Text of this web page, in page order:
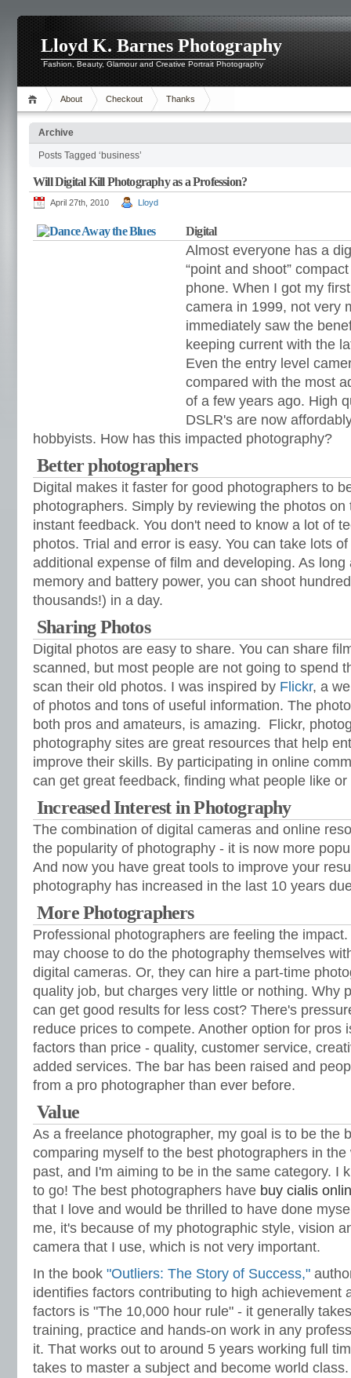
Lloyd K. Barnes Photography
Fashion, Beauty, Glamour and Creative Portrait Photography
About Checkout Thanks
Archive
Posts Tagged ‘business’
Will Digital Kill Photography as a Profession?
April 27th, 2010 Lloyd
Digital
Almost everyone has a
“point and shoot”
phone. When I got my
camera in 1999, not very
immediately saw the
keeping current with the
Even the entry level
compared with the most
of a few years ago. High
DSLR's are now
hobbyists. How has this impacted photography?
Better photographers
Digital makes it faster for good photographers to
photographers. Simply by reviewing the photos
instant feedback. You don't need to know a lot of
photos. Trial and error is easy. You can take lots
additional expense of film and developing. As
memory and battery power, you can shoot
thousands!) in a day.
Sharing Photos
Digital photos are easy to share. You can share
scanned, but most people are not going to spend
scan their old photos. I was inspired by Flickr, a
of photos and tons of useful information. The
both pros and amateurs, is amazing. Flickr,
photography sites are great resources that help
improve their skills. By participating in online
can get great feedback, finding what people like or
Increased Interest in Photography
The combination of digital cameras and online
the popularity of photography - it is now more
And now you have great tools to improve your
photography has increased in the last 10 years
More Photographers
Professional photographers are feeling the
may choose to do the photography themselves
digital cameras. Or, they can hire a part-time
quality job, but charges very little or nothing. Why
can get good results for less cost? There's
reduce prices to compete. Another option for pros
factors than price - quality, customer service,
added services. The bar has been raised and
from a pro photographer than ever before.
Value
As a freelance photographer, my goal is to be the
comparing myself to the best photographers in
past, and I'm aiming to be in the same category. I
to go! The best photographers have buy cialis
that I love and would be thrilled to have done
me, it's because of my photographic style, vision
camera that I use, which is not very important.
In the book "Outliers: The Story of Success,"
identifies factors contributing to high achievement
factors is "The 10,000 hour rule" - it generally
training, practice and hands-on work in any
it. That works out to around 5 years working full
takes to master a subject and become world